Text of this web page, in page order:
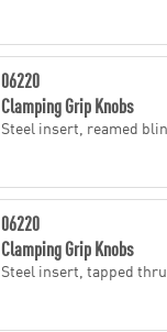
06220
Clamping Grip Knobs
Steel insert, reamed
06220
Clamping Grip Knobs
Steel insert, tapped